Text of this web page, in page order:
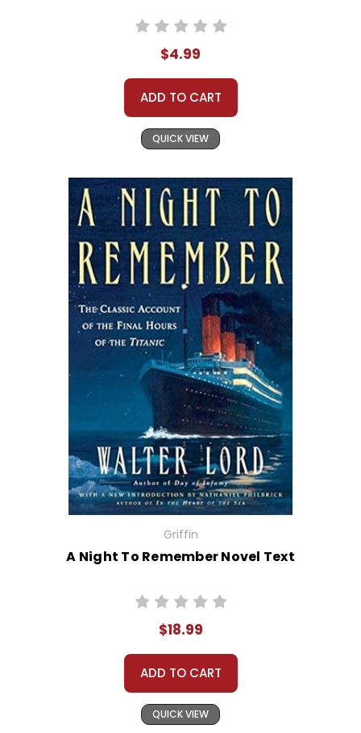
$4.99
ADD TO CART
QUICK VIEW
Griffin
A Night To Remember Novel Text
$18.99
ADD TO CART
QUICK VIEW